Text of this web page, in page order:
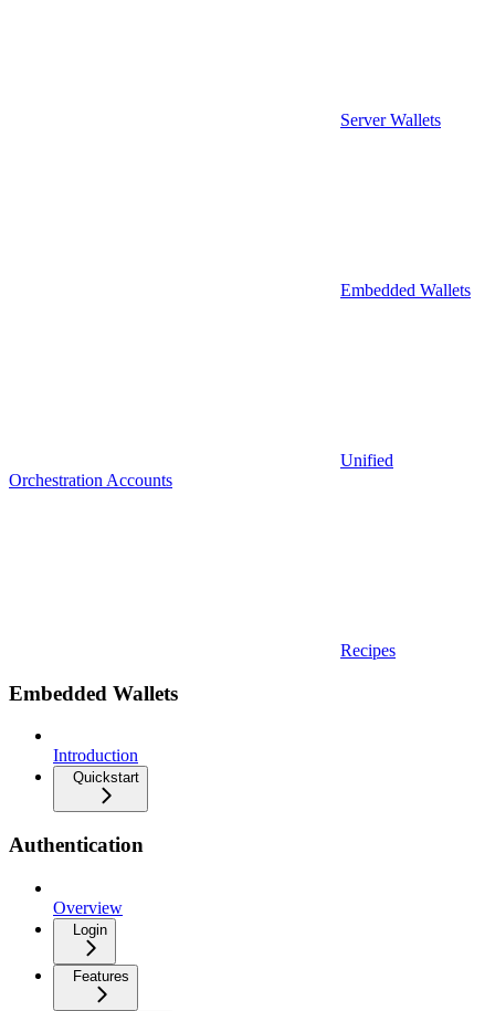
Server Wallets
Embedded Wallets
Unified
Orchestration Accounts
Recipes
Embedded Wallets
Introduction
Quickstart
Authentication
Overview
Login
Features